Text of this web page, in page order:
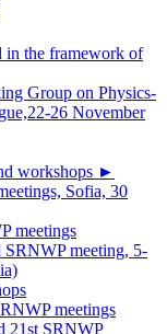
in the framework of
Group on Physics-
26 November
workshops ►
Sofia, 30
meetings
meeting, 5-
meetings
21st SRNWP